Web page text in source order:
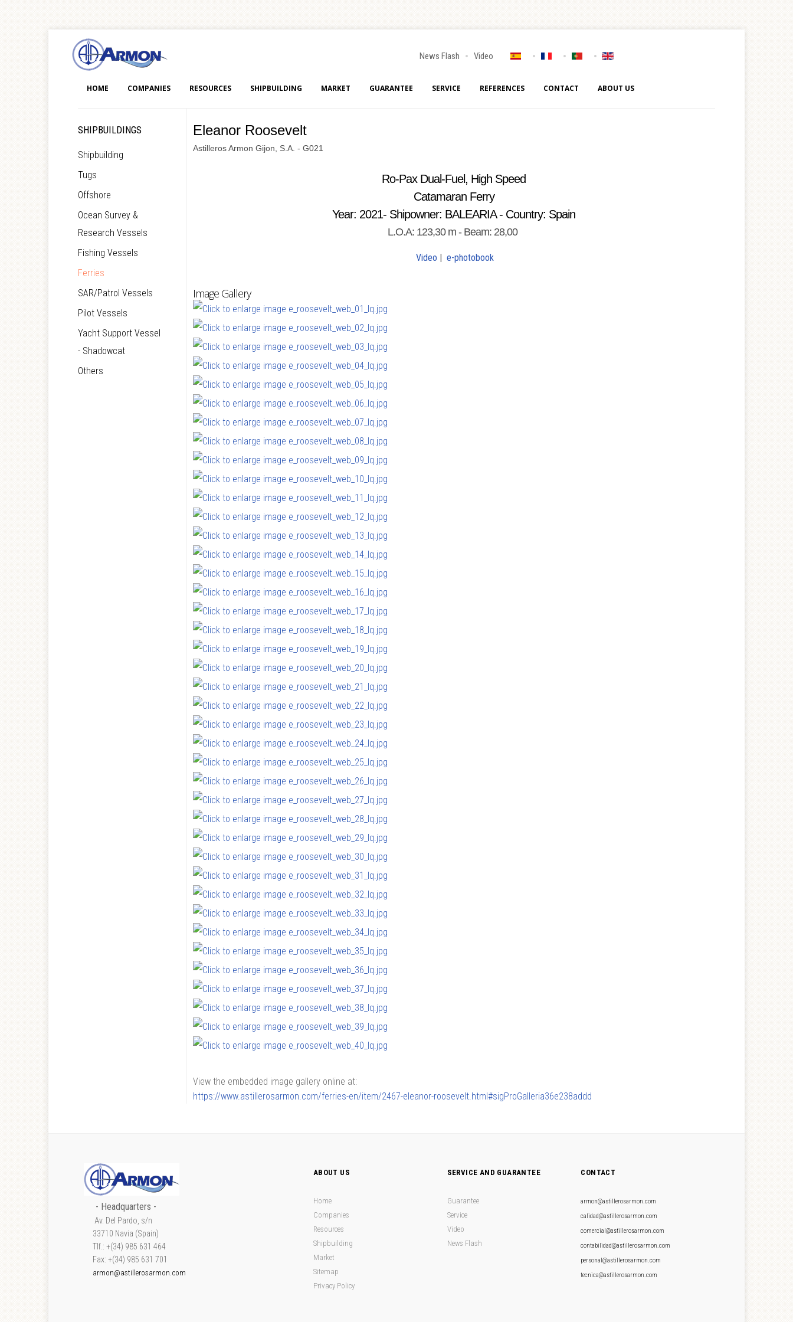
News Flash Video
HOME COMPANIES RESOURCES SHIPBUILDING MARKET GUARANTEE SERVICE REFERENCES CONTACT ABOUT US
Eleanor Roosevelt
Astilleros Armon Gijon, S.A. - G021
Ro-Pax Dual-Fuel, High Speed
Catamaran Ferry
Year: 2021- Shipowner: BALEARIA - Country: Spain
L.O.A: 123,30 m - Beam: 28,00
Video |e-photobook
Image Gallery
View the embedded image gallery online at:
https://www.astillerosarmon.com/ferries-en/item/2467-eleanor-roosevelt.html#sigProGalleria36e238addd
SHIPBUILDINGS
Shipbuilding
Tugs
Offshore
Ocean Survey &
Research Vessels
Fishing Vessels
Ferries
SAR/Patrol Vessels
Pilot Vessels
Yacht Support Vessel
- Shadowcat
Others
- Headquarters -
Av. Del Pardo, s/n
33710 Navia (Spain)
Tlf.: +(34) 985 631 464
Fax: +(34) 985 631 701
armon@astillerosarmon.com
ABOUT US
Home
Companies
Resources
Shipbuilding
Market
Sitemap
Privacy Policy
SERVICE AND GUARANTEE
Guarantee
Service
Video
News Flash
CONTACT
armon@astillerosarmon.com
calidad@astillerosarmon.com
comercial@astillerosarmon.com
contabilidad@astillerosarmon.com
personal@astillerosarmon.com
tecnica@astillerosarmon.com